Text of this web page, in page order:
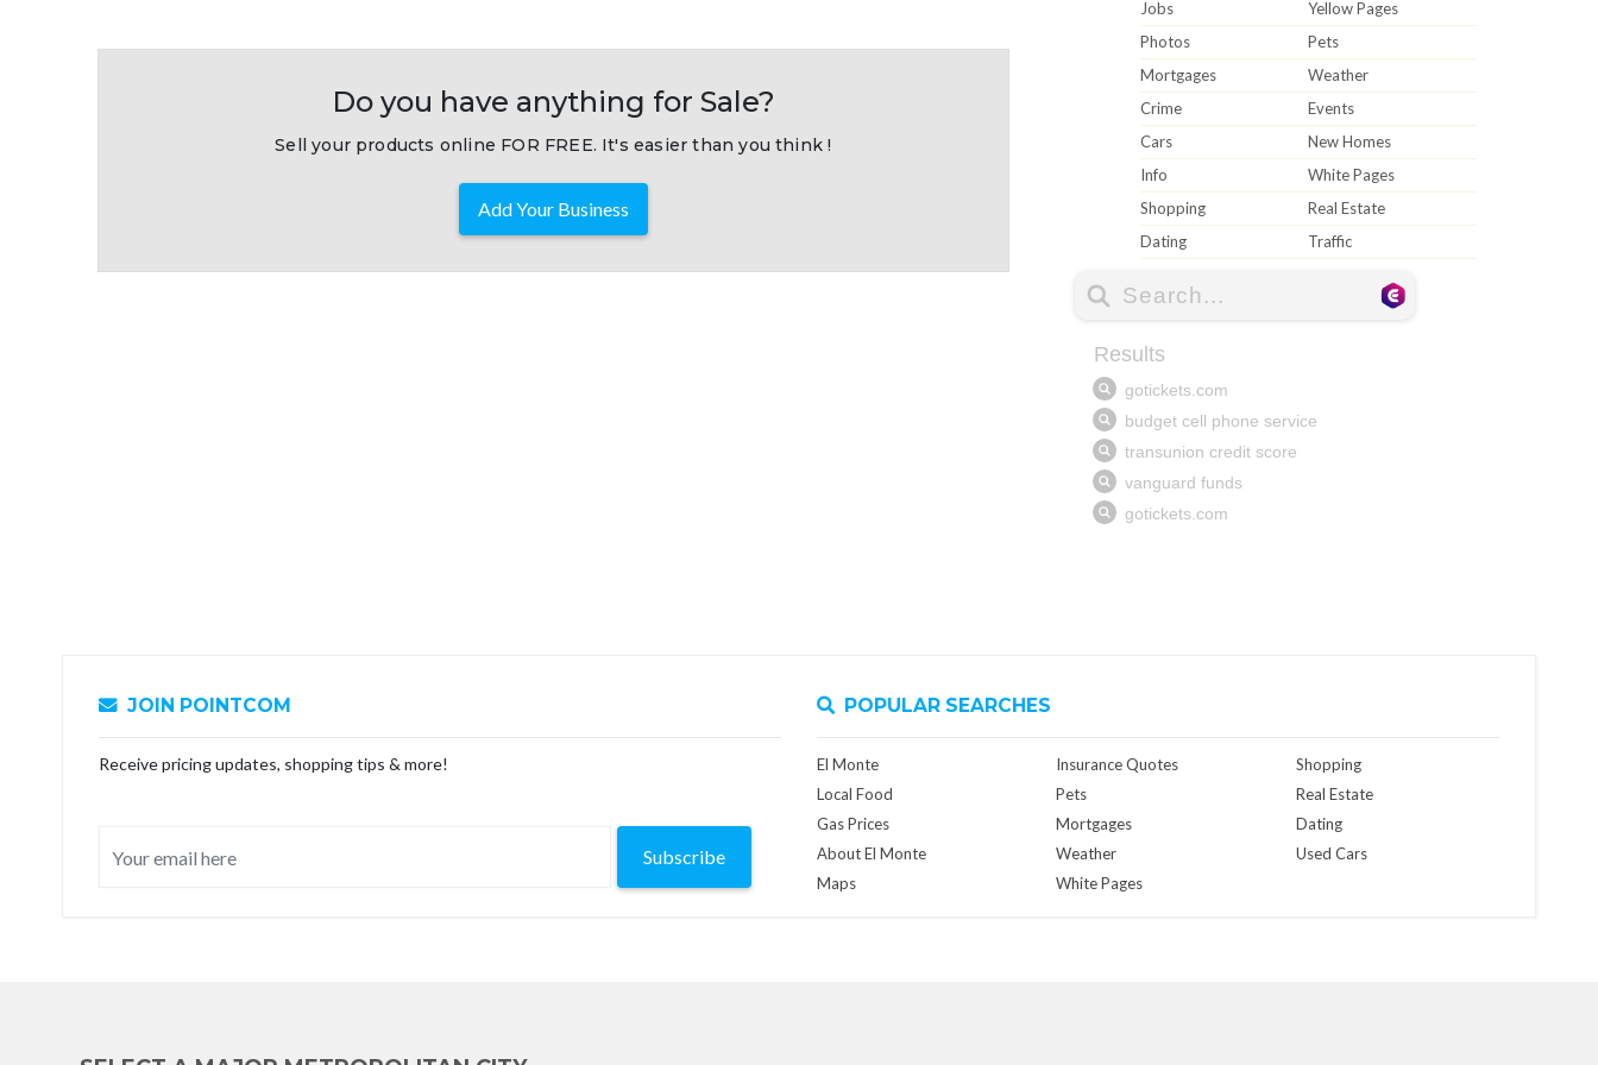
Do you have anything for Sale?
Sell your products online FOR FREE. It's easier than you think !
Add Your Business
Jobs
Yellow Pages
Photos
Pets
Mortgages
Weather
Crime
Events
Cars
New Homes
Info
White Pages
Shopping
Real Estate
Dating
Traffic
JOIN POINTCOM
Receive pricing updates, shopping tips & more!
Subscribe
POPULAR SEARCHES
El Monte
Local Food
Gas Prices
About El Monte
Maps
Insurance Quotes
Pets
Mortgages
Weather
White Pages
Shopping
Real Estate
Dating
Used Cars